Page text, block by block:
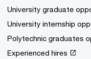
University graduate
University internship
Polytechnic graduates
Experienced hires